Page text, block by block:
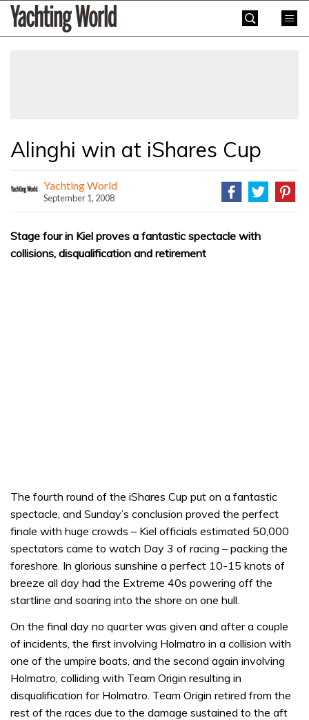
SkipYachting
World
Alinghi win at iShares Cup
Yachting World
September 1, 2008
Stage four in Kiel proves a fantastic spectacle with
collisions, disqualification and retirement
The fourth round of the iShares Cup put on a fantastic
spectacle, and Sunday’s conclusion proved the perfect
finale with huge crowds – Kiel officials estimated 50,000
spectators came to watch Day 3 of racing – packing the
foreshore. In glorious sunshine a perfect 10-15 knots of
breeze all day had the Extreme 40s powering off the
startline and soaring into the shore on one hull.
On the final day no quarter was given and after a couple
of incidents, the first involving Holmatro in a collision with
one of the umpire boats, and the second again involving
Holmatro, colliding with Team Origin resulting in
disqualification for Holmatro. Team Origin retired from the
rest of the races due to the damage sustained to the aft